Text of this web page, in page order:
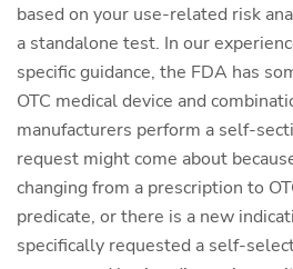
based on your use-related risk
a standalone test. In our
specific guidance, the FDA has
OTC medical device and
manufacturers perform a self-
request might come about
changing from a prescription to
predicate, or there is a new
specifically requested a self-